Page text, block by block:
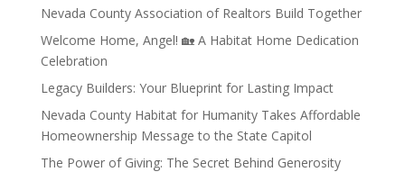
Nevada County Association of Realtors Build Together
Welcome Home, Angel! 🏡 A Habitat Home Dedication
Celebration
Legacy Builders: Your Blueprint for Lasting Impact
Nevada County Habitat for Humanity Takes Affordable
Homeownership Message to the State Capitol
The Power of Giving: The Secret Behind Generosity